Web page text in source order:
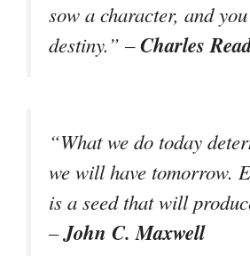
sow a character, and
destiny.” –Charles
“What we do today
we will have tomorrow.
is a seed that will
–John C. Maxwell